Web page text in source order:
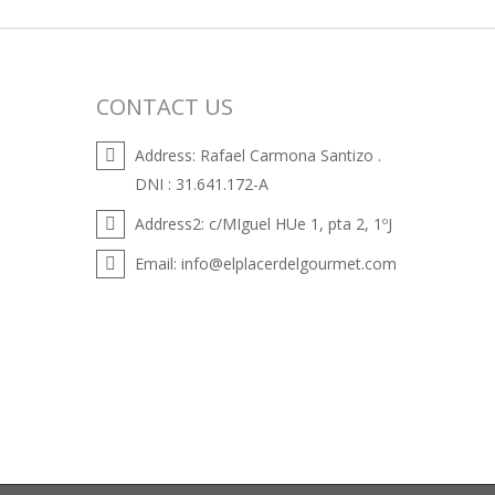
CONTACT US
Address: Rafael Carmona Santizo .
DNI : 31.641.172-A
Address2: c/MIguel HUe 1, pta 2, 1ºJ
Email: info@elplacerdelgourmet.com